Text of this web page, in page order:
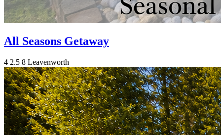
All Seasons Getaway
4 2.5 8 Leavenworth